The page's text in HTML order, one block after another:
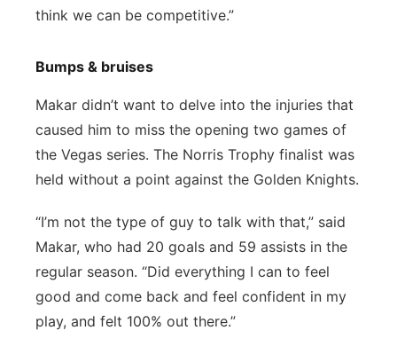
think we can be competitive.”
Bumps & bruises
Makar didn’t want to delve into the injuries that
caused him to miss the opening two games of
the Vegas series. The Norris Trophy finalist was
held without a point against the Golden Knights.
“I’m not the type of guy to talk with that,” said
Makar, who had 20 goals and 59 assists in the
regular season. “Did everything I can to feel
good and come back and feel confident in my
play, and felt 100% out there.”